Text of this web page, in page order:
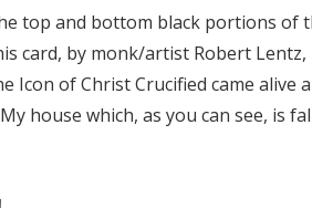
top and bottom black portions of
card, by monk/artist Robert Lentz,
Icon of Christ Crucified came alive
house which, as you can see, is